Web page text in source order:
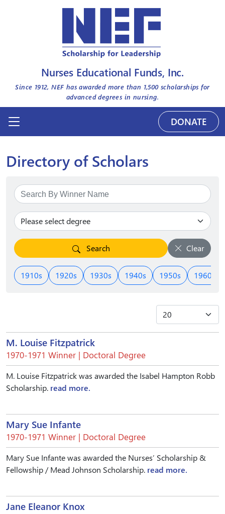
Nurses Educational Funds, Inc.
Since 1912, NEF has awarded more than 1,500scholarships for
advanced degrees in nursing.
DONATE
Directory of Scholars
Search Clear
1910s 1920s 1930s 1940s 1950s 1960s
M. Louise Fitzpatrick
1970-1971 Winner | Doctoral Degree
M. Louise Fitzpatrick was awarded the Isabel Hampton Robb
Scholarship. read more.
Mary Sue Infante
1970-1971 Winner | Doctoral Degree
Mary Sue Infante was awarded the Nurses’ Scholarship &
Fellowship / Mead Johnson Scholarship. read more.
Jane Eleanor Knox